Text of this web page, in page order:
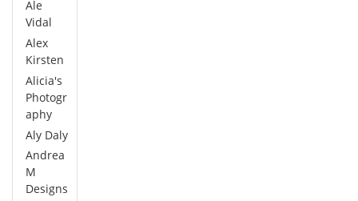
Ale
Vidal
Alex
Kirsten
Alicia's
Photogr
aphy
Aly Daly
Andrea
M
Designs